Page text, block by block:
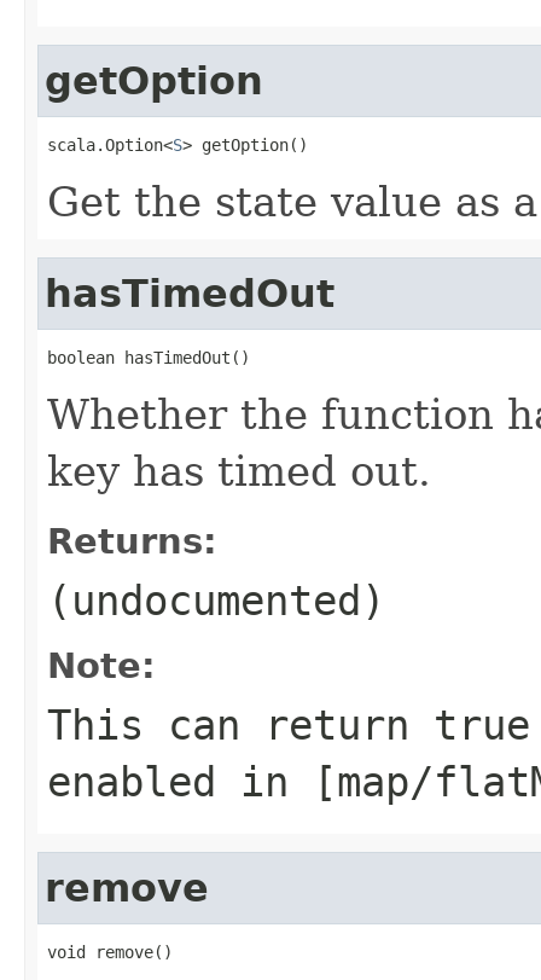
getOption
scala.Option<S> getOption()
Get the state value as
hasTimedOut
boolean hasTimedOut()
Whether the function
key has timed out.
Returns:
(undocumented)
Note:
This can return true
enabled in
[map/
remove
void remove()